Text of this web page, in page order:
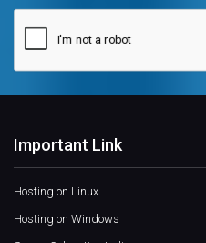
Important Link
Hosting on Linux
Hosting on Windows